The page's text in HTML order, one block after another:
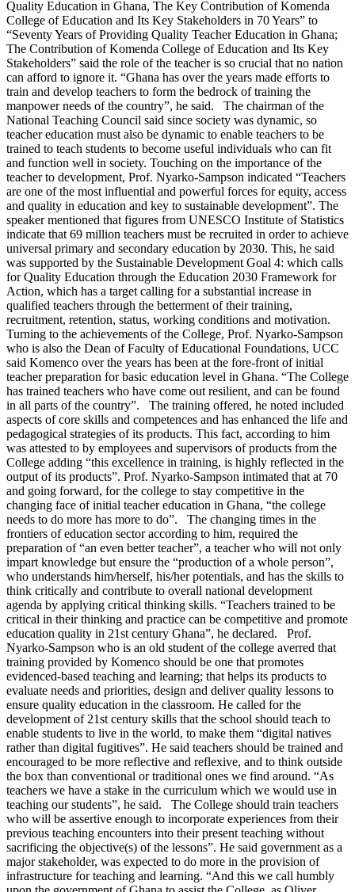
Quality Education in Ghana, The Key Contribution of Komenda
College of Education and Its Key Stakeholders in 70 Years” to
“Seventy Years of Providing Quality Teacher Education in Ghana;
The Contribution of Komenda College of Education and Its Key
Stakeholders” said the role of the teacher is so crucial that no nation
can afford to ignore it. “Ghana has over the years made efforts to
train and develop teachers to form the bedrock of training the
manpower needs of the country”, he said. The chairman of the
National Teaching Council said since society was dynamic, so
teacher education must also be dynamic to enable teachers to be
trained to teach students to become useful individuals who can fit
and function well in society. Touching on the importance of the
teacher to development, Prof. Nyarko-Sampson indicated “Teachers
are one of the most influential and powerful forces for equity, access
and quality in education and key to sustainable development”. The
speaker mentioned that figures from UNESCO Institute of Statistics
indicate that 69 million teachers must be recruited in order to achieve
universal primary and secondary education by 2030. This, he said
was supported by the Sustainable Development Goal 4: which calls
for Quality Education through the Education 2030 Framework for
Action, which has a target calling for a substantial increase in
qualified teachers through the betterment of their training,
recruitment, retention, status, working conditions and motivation.
Turning to the achievements of the College, Prof. Nyarko-Sampson
who is also the Dean of Faculty of Educational Foundations, UCC
said Komenco over the years has been at the fore-front of initial
teacher preparation for basic education level in Ghana. “The College
has trained teachers who have come out resilient, and can be found
in all parts of the country”. The training offered, he noted included
aspects of core skills and competences and has enhanced the life and
pedagogical strategies of its products. This fact, according to him
was attested to by employees and supervisors of products from the
College adding “this excellence in training, is highly reflected in the
output of its products”. Prof. Nyarko-Sampson intimated that at 70
and going forward, for the college to stay competitive in the
changing face of initial teacher education in Ghana, “the college
needs to do more has more to do”. The changing times in the
frontiers of education sector according to him, required the
preparation of “an even better teacher”, a teacher who will not only
impart knowledge but ensure the “production of a whole person”,
who understands him/herself, his/her potentials, and has the skills to
think critically and contribute to overall national development
agenda by applying critical thinking skills. “Teachers trained to be
critical in their thinking and practice can be competitive and promote
education quality in 21st century Ghana”, he declared. Prof.
Nyarko-Sampson who is an old student of the college averred that
training provided by Komenco should be one that promotes
evidenced-based teaching and learning; that helps its products to
evaluate needs and priorities, design and deliver quality lessons to
ensure quality education in the classroom. He called for the
development of 21st century skills that the school should teach to
enable students to live in the world, to make them “digital natives
rather than digital fugitives”. He said teachers should be trained and
encouraged to be more reflective and reflexive, and to think outside
the box than conventional or traditional ones we find around. “As
teachers we have a stake in the curriculum which we would use in
teaching our students”, he said. The College should train teachers
who will be assertive enough to incorporate experiences from their
previous teaching encounters into their present teaching without
sacrificing the objective(s) of the lessons”. He said government as a
major stakeholder, was expected to do more in the provision of
infrastructure for teaching and learning. “And this we call humbly